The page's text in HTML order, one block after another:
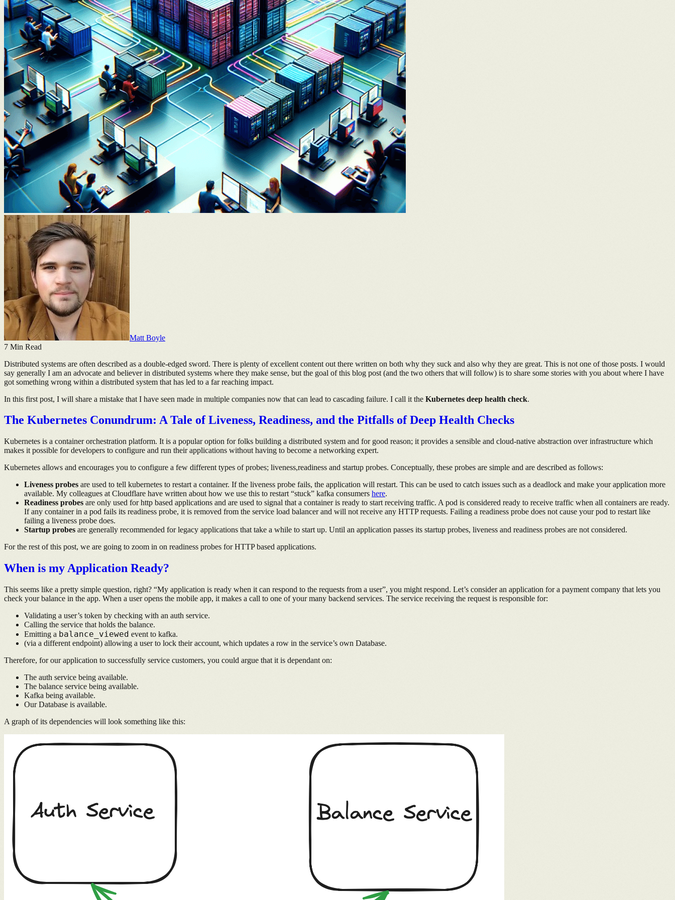
Matt Boyle
7 Min Read
Distributed systems are often described as a double-edged sword. There is plenty of excellent content out there written on both why they suck and also why they are great. This is not one of those posts. I would
say generally I am an advocate and believer in distributed systems where they make sense, but the goal of this blog post (and the two others that will follow) is to share some stories with you about where I have
got something wrong within a distributed system that has led to a far reaching impact.
In this first post, I will share a mistake that I have seen made in multiple companies now that can lead to cascading failure. I call it the Kubernetes deep health check.
The Kubernetes Conundrum: A Tale of Liveness, Readiness, and the Pitfalls of Deep Health Checks
Kubernetes is a container orchestration platform. It is a popular option for folks building a distributed system and for good reason; it provides a sensible and cloud-native abstraction over infrastructure which
makes it possible for developers to configure and run their applications without having to become a networking expert.
Kubernetes allows and encourages you to configure a few different types of probes; liveness,readiness and startup probes. Conceptually, these probes are simple and are described as follows:
Liveness probes are used to tell kubernetes to restart a container. If the liveness probe fails, the application will restart. This can be used to catch issues such as a deadlock and make your application more
available. My colleagues at Cloudflare have written about how we use this to restart “stuck” kafka consumers here.
Readiness probes are only used for http based applications and are used to signal that a container is ready to start receiving traffic. A pod is considered ready to receive traffic when all containers are ready.
If any container in a pod fails its readiness probe, it is removed from the service load balancer and will not receive any HTTP requests. Failing a readiness probe does not cause your pod to restart like
failing a liveness probe does.
Startup probes are generally recommended for legacy applications that take a while to start up. Until an application passes its startup probes, liveness and readiness probes are not considered.
For the rest of this post, we are going to zoom in on readiness probes for HTTP based applications.
When is my Application Ready?
This seems like a pretty simple question, right? “My application is ready when it can respond to the requests from a user”, you might respond. Let’s consider an application for a payment company that lets you
check your balance in the app. When a user opens the mobile app, it makes a call to one of your many backend services. The service receiving the request is responsible for:
Validating a user’s token by checking with an auth service.
Calling the service that holds the balance.
Emitting a balance_viewed event to kafka.
(via a different endpoint) allowing a user to lock their account, which updates a row in the service’s own Database.
Therefore, for our application to successfully service customers, you could argue that it is dependant on:
The auth service being available.
The balance service being available.
Kafka being available.
Our Database is available.
A graph of its dependencies will look something like this: